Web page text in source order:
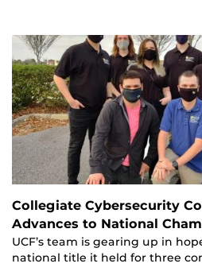
Collegiate Cybersecurity
Advances to National
UCF’s team is gearing up in
national title it held for three